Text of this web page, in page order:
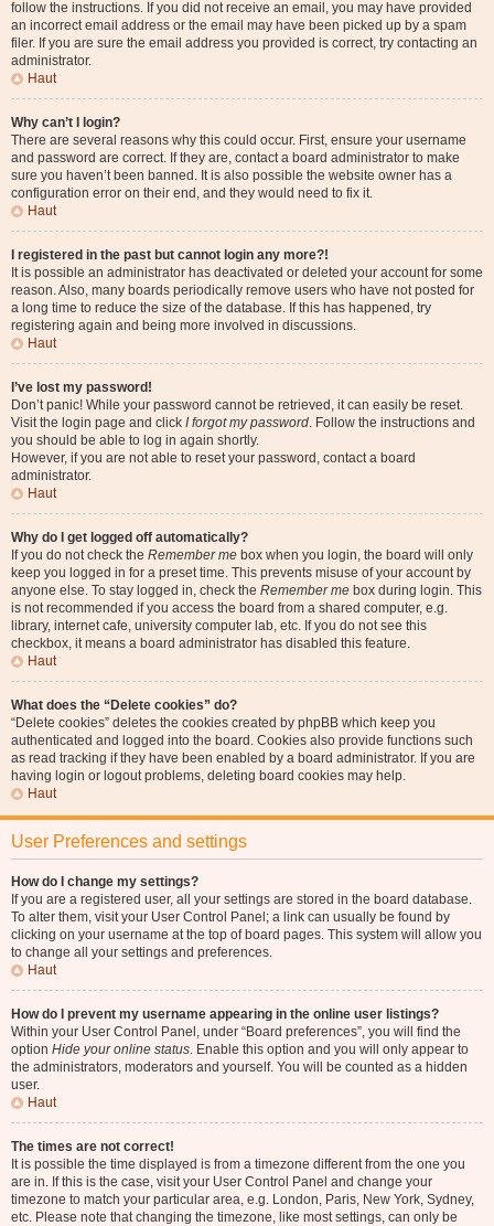
follow the instructions. If you did not receive an email, you may have provided
an incorrect email address or the email may have been picked up by a spam
filer. If you are sure the email address you provided is correct, try contacting an
administrator.
Haut
Why can’t I login?
There are several reasons why this could occur. First, ensure your username
and password are correct. If they are, contact a board administrator to make
sure you haven’t been banned. It is also possible the website owner has a
configuration error on their end, and they would need to fix it.
Haut
I registered in the past but cannot login any more?!
It is possible an administrator has deactivated or deleted your account for some
reason. Also, many boards periodically remove users who have not posted for
a long time to reduce the size of the database. If this has happened, try
registering again and being more involved in discussions.
Haut
I’ve lost my password!
Don’t panic! While your password cannot be retrieved, it can easily be reset.
Visit the login page and click I forgot my password. Follow the instructions and
you should be able to log in again shortly.
However, if you are not able to reset your password, contact a board
administrator.
Haut
Why do I get logged off automatically?
If you do not check the Remember me box when you login, the board will only
keep you logged in for a preset time. This prevents misuse of your account by
anyone else. To stay logged in, check the Remember me box during login. This
is not recommended if you access the board from a shared computer, e.g.
library, internet cafe, university computer lab, etc. If you do not see this
checkbox, it means a board administrator has disabled this feature.
Haut
What does the “Delete cookies” do?
“Delete cookies” deletes the cookies created by phpBB which keep you
authenticated and logged into the board. Cookies also provide functions such
as read tracking if they have been enabled by a board administrator. If you are
having login or logout problems, deleting board cookies may help.
Haut
User Preferences and settings
How do I change my settings?
If you are a registered user, all your settings are stored in the board database.
To alter them, visit your User Control Panel; a link can usually be found by
clicking on your username at the top of board pages. This system will allow you
to change all your settings and preferences.
Haut
How do I prevent my username appearing in the online user listings?
Within your User Control Panel, under “Board preferences”, you will find the
option Hide your online status. Enable this option and you will only appear to
the administrators, moderators and yourself. You will be counted as a hidden
user.
Haut
The times are not correct!
It is possible the time displayed is from a timezone different from the one you
are in. If this is the case, visit your User Control Panel and change your
timezone to match your particular area, e.g. London, Paris, New York, Sydney,
etc. Please note that changing the timezone, like most settings, can only be